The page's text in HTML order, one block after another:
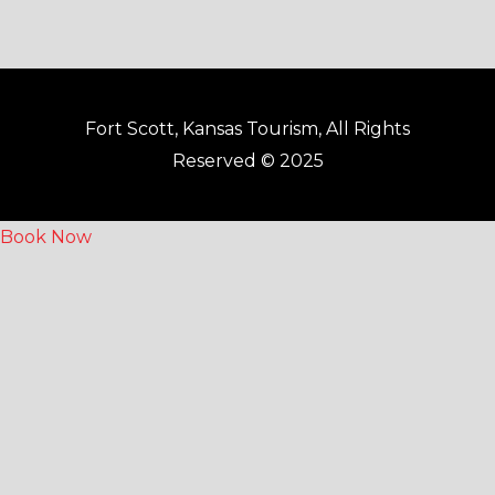
Fort Scott, Kansas Tourism, All Rights
Reserved © 2025
Book Now